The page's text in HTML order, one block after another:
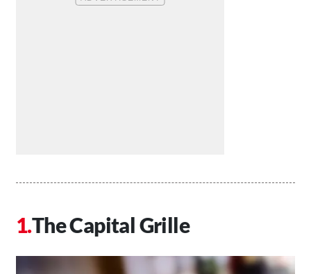
The Capital Grille